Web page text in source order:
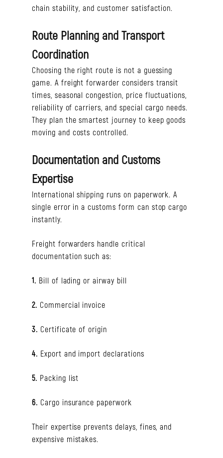
chain stability, and customer satisfaction.
Route Planning and Transport
Coordination
Choosing the right route is not a guessing
game. A freight forwarder considers transit
times, seasonal congestion, price fluctuations,
reliability of carriers, and special cargo needs.
They plan the smartest journey to keep goods
moving and costs controlled.
Documentation and Customs
Expertise
International shipping runs on paperwork. A
single error in a customs form can stop cargo
instantly.
Freight forwarders handle critical
documentation such as:
1. Bill of lading or airway bill
2. Commercial invoice
3. Certificate of origin
4. Export and import declarations
5. Packing list
6. Cargo insurance paperwork
Their expertise prevents delays, fines, and
expensive mistakes.